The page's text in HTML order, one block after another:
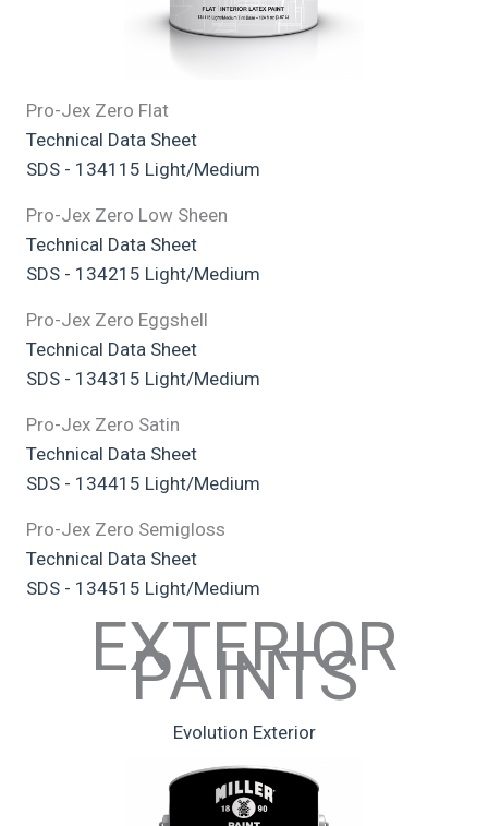
Pro-Jex Zero Flat
Technical Data Sheet
SDS - 134115 Light/Medium
Pro-Jex Zero Low Sheen
Technical Data Sheet
SDS - 134215 Light/Medium
Pro-Jex Zero Eggshell
Technical Data Sheet
SDS - 134315 Light/Medium
Pro-Jex Zero Satin
Technical Data Sheet
SDS - 134415 Light/Medium
Pro-Jex Zero Semigloss
Technical Data Sheet
SDS - 134515 Light/Medium
EXTERIOR
PAINTS
Evolution Exterior